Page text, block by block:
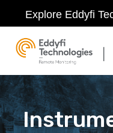
Explore Eddyfi